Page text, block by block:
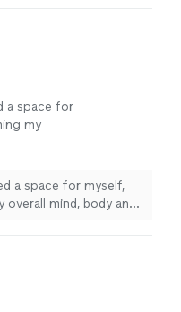
a space for
my
has
to assist
and balance
a space for myself,
overall mind, body and
dispelled. Using
of my life has been
can be yours too!